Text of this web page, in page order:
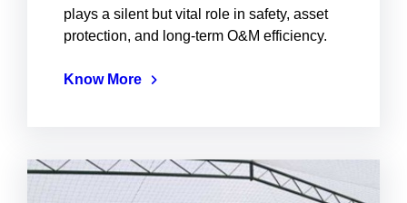
plays a silent but vital role in safety, asset
protection, and long-term O&M efficiency.
Know More